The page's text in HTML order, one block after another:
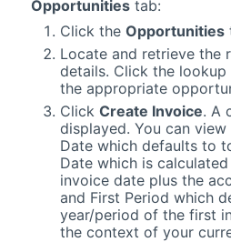
Opportunitiestab:
Click the Opportunities
Locate and retrieve the
details. Click the
the appropriate
Click Create Invoice. A
displayed. You can
Date which defaults to
Date which is
invoice date plus the
and First Period which
year/period of the first
the context of your